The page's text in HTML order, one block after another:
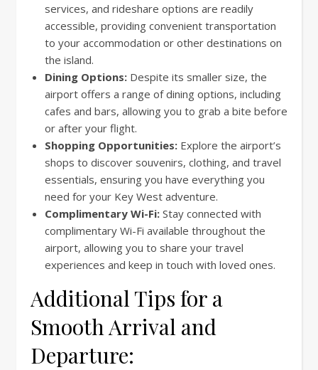
services, and rideshare options are readily
accessible, providing convenient transportation
to your accommodation or other destinations on
the island.
Dining Options: Despite its smaller size, the
airport offers a range of dining options, including
cafes and bars, allowing you to grab a bite before
or after your flight.
Shopping Opportunities: Explore the airport’s
shops to discover souvenirs, clothing, and travel
essentials, ensuring you have everything you
need for your Key West adventure.
Complimentary Wi-Fi: Stay connected with
complimentary Wi-Fi available throughout the
airport, allowing you to share your travel
experiences and keep in touch with loved ones.
Additional Tips for a
Smooth Arrival and
Departure: